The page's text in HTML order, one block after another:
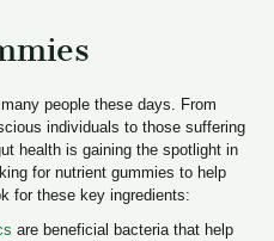
people these days. From
individuals to those suffering
health is gaining the spotlight in
for nutrient gummies to help
for these key ingredients:
are beneficial bacteria that help